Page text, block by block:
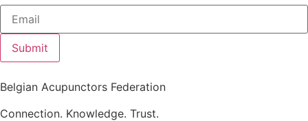
Submit
Belgian Acupunctors Federation
Connection. Knowledge. Trust.